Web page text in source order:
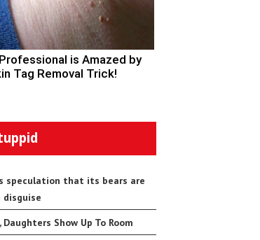
is Amazed by
Tag Removal Trick!
speculation that its bears are
disguise
Show Up To Room